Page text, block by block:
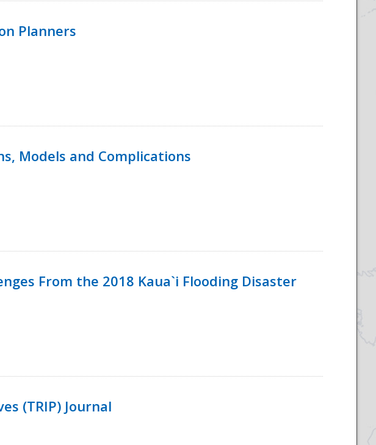
Planners
Models and Complications
From the 2018 Kaua`i Flooding Disaster
(TRIP) Journal